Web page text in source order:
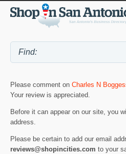
Please comment on Charles N
Your review is appreciated.
Before it can appear on our site, you
address.
Please be certain to add our email
reviews@shopincities.com to your